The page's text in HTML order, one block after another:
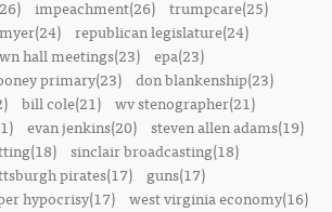
impeachment(26)
trumpcare(25)
republican legislature(24)
hall meetings(23) epa(23)
primary(23) don blankenship(23)
bill cole(21)
wv stenographer(21)
evan jenkins(20) steven allen adams(19)
sinclair broadcasting(18)
pirates(17)
guns(17)
hypocrisy(17) west virginia economy(16)